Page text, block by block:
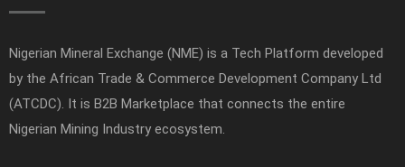
Nigerian Mineral Exchange (NME) is a Tech Platform developed
by the African Trade & Commerce Development Company Ltd
(ATCDC). It is B2B Marketplace that connects the entire
Nigerian Mining Industry ecosystem.